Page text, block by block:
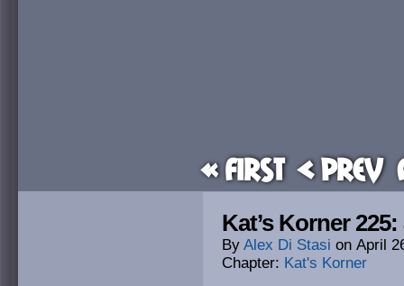
« First < Prev
Kat’s Korner
By Alex Di Stasi on April
Chapter: Kat's Korner